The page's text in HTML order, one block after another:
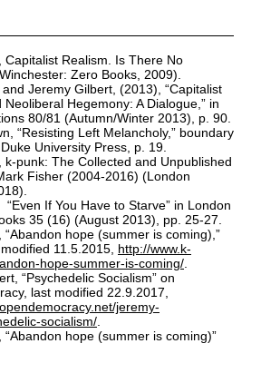
Capitalist Realism. Is There No
Zero Books, 2009).
Jeremy Gilbert, (2013), “Capitalist
Neoliberal Hegemony: A Dialogue,” in
80/81 (Autumn/Winter 2013), p. 90.
“Resisting Left Melancholy,” boundary
University Press, p. 19.
k-punk: The Collected and Unpublished
Fisher (2004-2016) (London
If You Have to Starve” in London
35 (16) (August 2013), pp. 25-27.
“Abandon hope (summer is coming),”
11.5.2015, http://www.k-
hope-summer-is-coming/
“Psychedelic Socialism” on
last modified 22.9.2017,
jeremy-
socialism/
“Abandon hope (summer is coming)”